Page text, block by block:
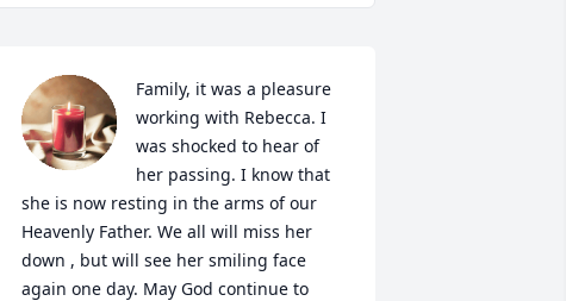
Family, it was a pleasure
working with Rebecca. I
was shocked to hear of
her passing. I know that
she is now resting in the arms of our
Heavenly Father. We all will miss her
down , but will see her smiling face
again one day. May God continue to